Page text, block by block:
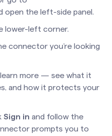
open the left-side panel.
lower-left corner.
connector you’re looking
more — see what it
and how it protects your
Sign in and follow the
prompts you to